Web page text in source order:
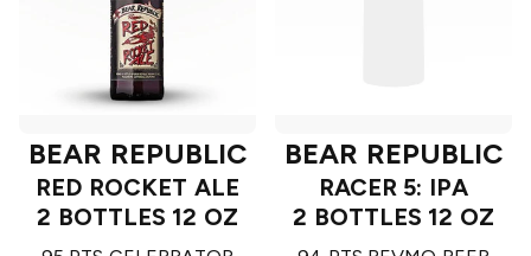
BEAR REPUBLIC
RED ROCKET ALE
2 BOTTLES 12 OZ
BEAR REPUBLIC
RACER 5: IPA
2 BOTTLES 12 OZ